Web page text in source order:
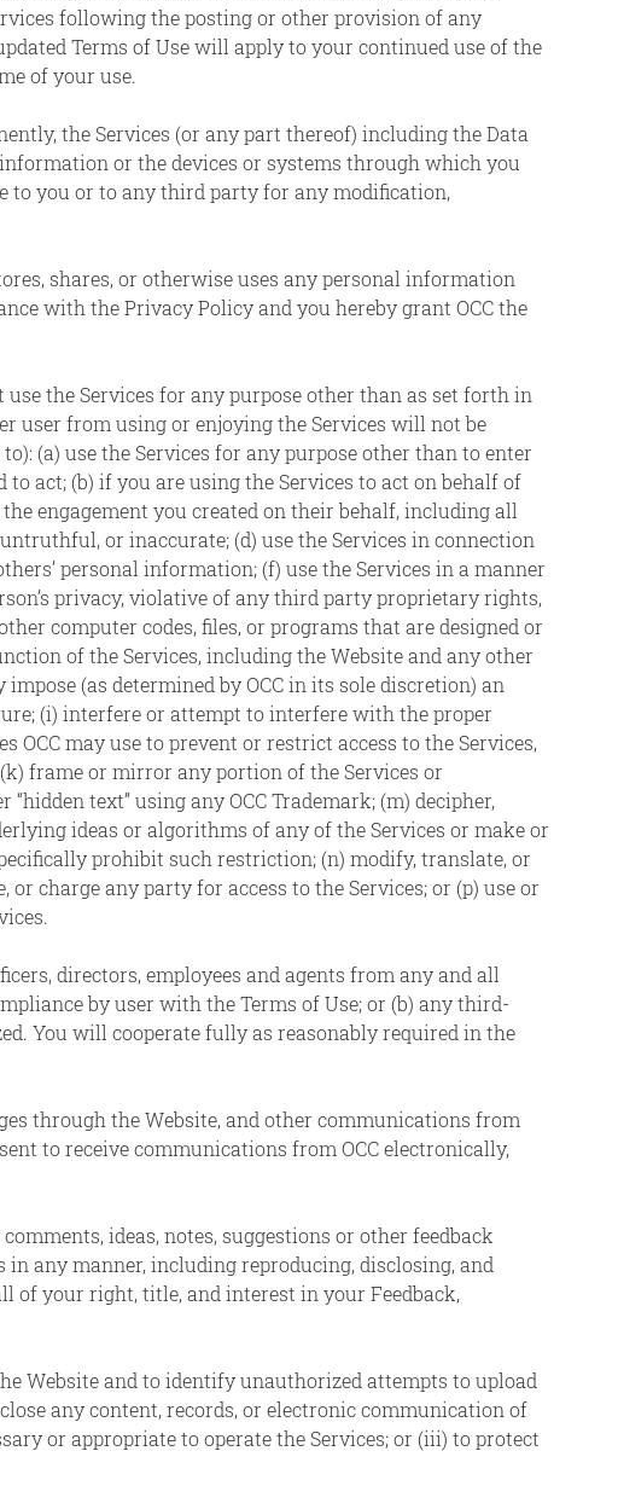
following the posting or other provision of any
Terms of Use will apply to your continued use of the
of your use.
the Services (or any part thereof) including the Data
or the devices or systems through which you
to you or to any third party for any modification,
shares, or otherwise uses any personal information
with the Privacy Policy and you hereby grant OCC the
the Services for any purpose other than as set forth in
user from using or enjoying the Services will not be
(a) use the Services for any purpose other than to enter
act; (b) if you are using the Services to act on behalf of
engagement you created on their behalf, including all
or inaccurate; (d) use the Services in connection
personal information; (f) use the Services in a manner
privacy, violative of any third party proprietary rights,
computer codes, files, or programs that are designed or
of the Services, including the Website and any other
(as determined by OCC in its sole discretion) an
(i) interfere or attempt to interfere with the proper
may use to prevent or restrict access to the Services,
frame or mirror any portion of the Services or
text” using any OCC Trademark; (m) decipher,
ideas or algorithms of any of the Services or make or
prohibit such restriction; (n) modify, translate, or
charge any party for access to the Services; or (p) use or
directors, employees and agents from any and all
by user with the Terms of Use; or (b) any third-
You will cooperate fully as reasonably required in the
through the Website, and other communications from
to receive communications from OCC electronically,
ideas, notes, suggestions or other feedback
in any manner, including reproducing, disclosing, and
of your right, title, and interest in your Feedback,
Website and to identify unauthorized attempts to upload
any content, records, or electronic communication of
or appropriate to operate the Services; or (iii) to protect